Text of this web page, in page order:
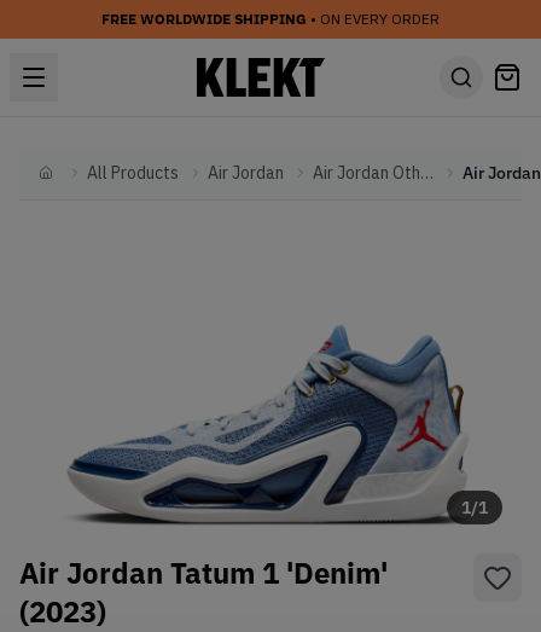
FREE WORLDWIDE SHIPPING • ON EVERY ORDER
HomeAll Products Air Jordan Air Jordan Other
1/1
Air Jordan Tatum 1 'Denim'
(2023)